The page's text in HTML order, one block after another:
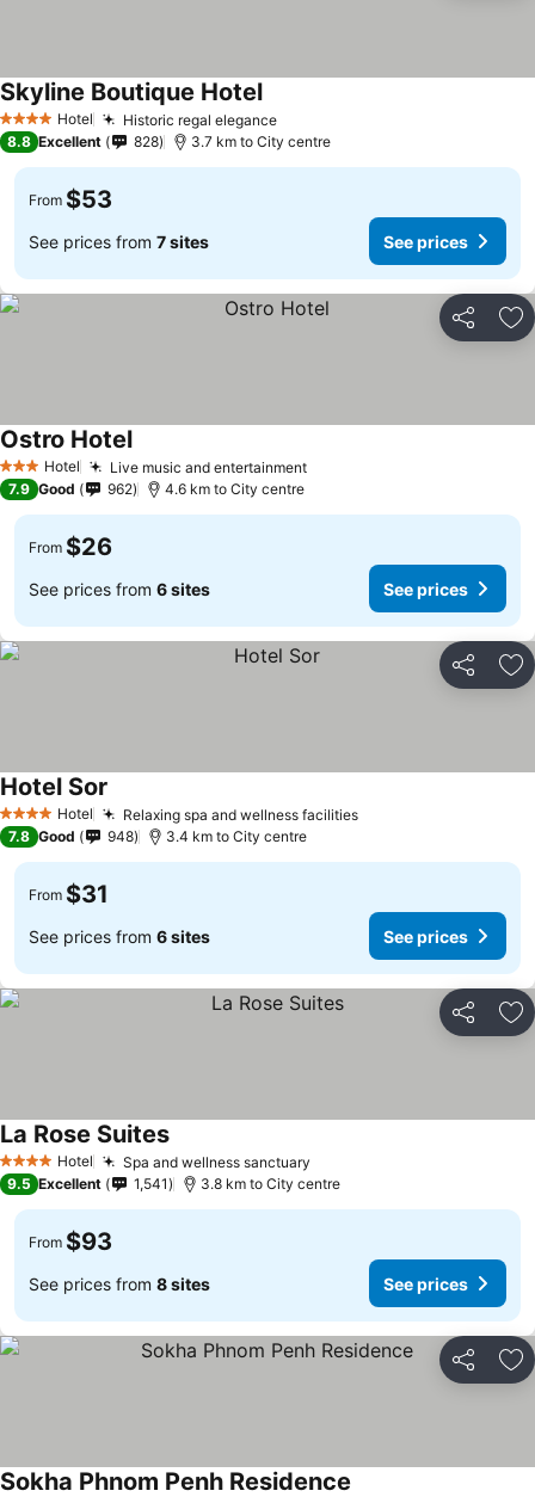
4 Stars Hotel Historic regal elegance
Skyline Boutique Hotel
8.8 Excellent 828 3.7 km to City centre
From $53
See prices from 7 sites See prices
Share
3 StarsHotel Live music and entertainment
Ostro Hotel
7.9 Good 962 4.6 km to City centre
From $26
See prices from 6 sites See prices
Share
4 Stars Hotel Relaxing spa and wellness facilities
Hotel Sor
7.8 Good 948 3.4 km to City centre
From $31
See prices from 6 sites See prices
Share
4 Stars Hotel Spa and wellness sanctuary
La Rose Suites
9.5 Excellent 1,541 3.8 km to City centre
From $93
See prices from 8 sites See prices
Share
Sokha Phnom Penh Residence